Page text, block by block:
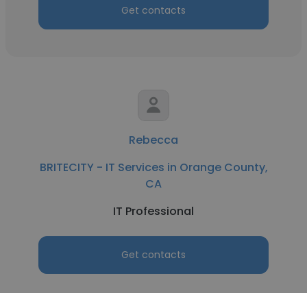
Get contacts
Rebecca
BRITECITY - IT Services in Orange County,
CA
IT Professional
Get contacts